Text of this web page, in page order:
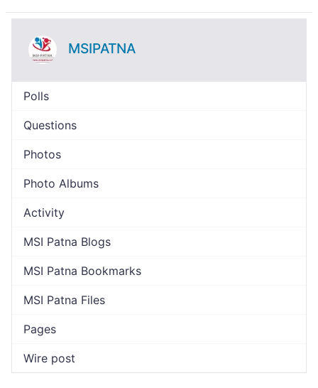
MSIPATNA
Polls
Questions
Photos
Photo Albums
Activity
MSI Patna Blogs
MSI Patna Bookmarks
MSI Patna Files
Pages
Wire post